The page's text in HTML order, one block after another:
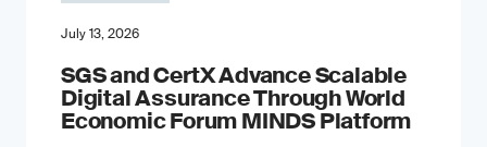
July 13, 2026
SGS and CertX Advance Scalable
Digital Assurance Through World
Economic Forum MINDS Platform